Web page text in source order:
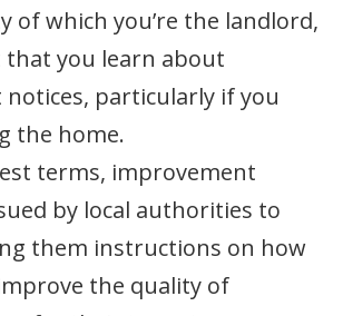
of which you’re the landlord,
that you learn about
particularly if you
the home.
terms, improvement
by local authorities to
them instructions on how
the quality of